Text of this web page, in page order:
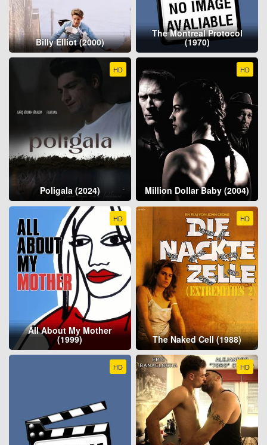
Billy Elliot (2000)
The Montreal Protocol
(1970)
HD
Poligala (2024)
HD
Million Dollar Baby (2004)
HD
All About My Mother
(1999)
HD
The Naked Cell (1988)
HD HD